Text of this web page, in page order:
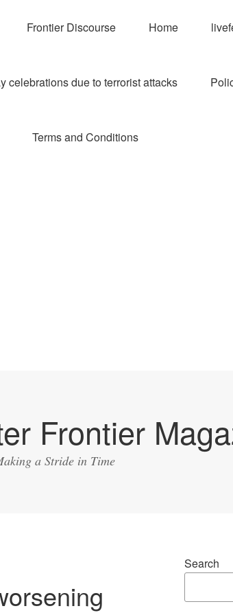
Frontier Discourse Home
celebrations due to terrorist attacks
Terms and Conditions
Frontier
a Stride in Time
Search